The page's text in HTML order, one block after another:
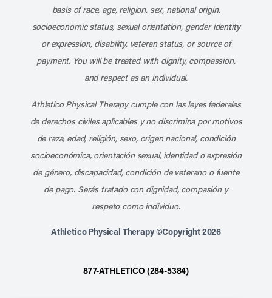
basis of race, age, religion, sex, national origin,
socioeconomic status, sexual orientation, gender identity
or expression, disability, veteran status, or source of
payment. You will be treated with dignity, compassion,
and respect as an individual.
Athletico Physical Therapy cumple con las leyes federales
de derechos civiles aplicables y no discrimina por motivos
de raza, edad, religión, sexo, origen nacional, condición
socioeconómica, orientación sexual, identidad o expresión
de género, discapacidad, condición de veterano o fuente
de pago. Serás tratado con dignidad, compasión y
respeto como individuo.
Athletico Physical Therapy ©Copyright 2026
877-ATHLETICO (284-5384)